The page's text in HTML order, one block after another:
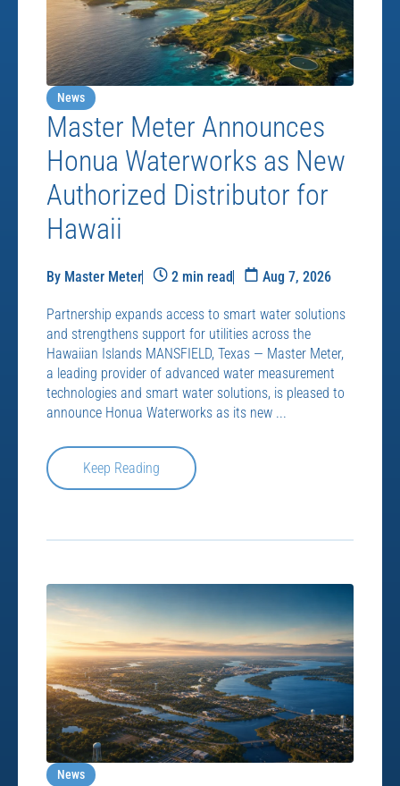
News
Master Meter Announces
Honua Waterworks as New
Authorized Distributor for
Hawaii
By Master Meter 2 min read Aug 7, 2026
Partnership expands access to smart water solutions
and strengthens support for utilities across the
Hawaiian Islands MANSFIELD, Texas — Master Meter,
a leading provider of advanced water measurement
technologies and smart water solutions, is pleased to
announce Honua Waterworks as its new ...
Keep Reading
News